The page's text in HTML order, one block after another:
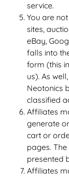
service.
You are
sites,
eBay,
falls into
form (this
us). As
Neotonics
classified
Affiliates
generate
cart or
pages.
presented
Affiliates